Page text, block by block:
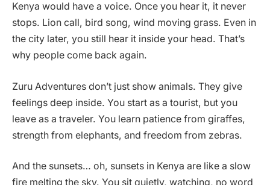
Kenya would have a voice. Once you hear it, it never
stops. Lion call, bird song, wind moving grass. Even in
the city later, you still hear it inside your head. That’s
why people come back again.
Zuru Adventures don’t just show animals. They give
feelings deep inside. You start as a tourist, but you
leave as a traveler. You learn patience from giraffes,
strength from elephants, and freedom from zebras.
And the sunsets… oh, sunsets in Kenya are like a slow
fire melting the sky. You sit quietly, watching, no word